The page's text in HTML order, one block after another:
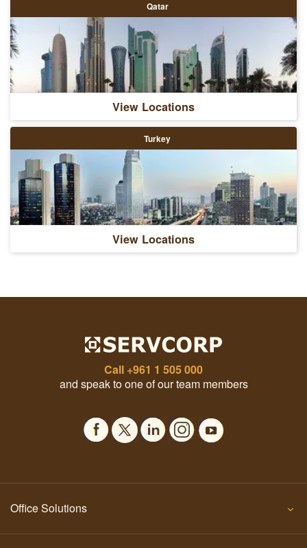
Qatar
View Locations
Turkey
View Locations
Call +961 1 505 000
and speak to one of our team members
Office Solutions